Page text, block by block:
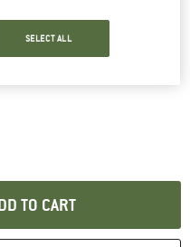
opens an information box which
TO CART
SELECT ALL